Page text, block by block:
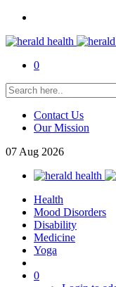
0
Contact Us
Our Mission
07 Aug 2026
Health
Mood Disorders
Disability
Medicine
Yoga
0